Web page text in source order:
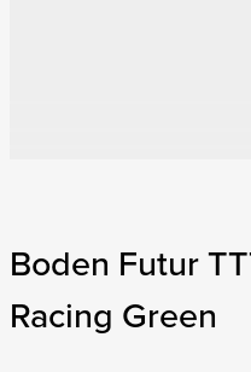
Boden Futur
Racing Green